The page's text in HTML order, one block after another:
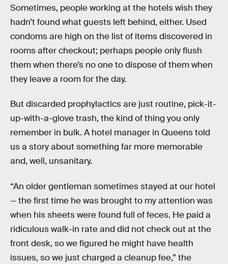
Sometimes, people working at the hotels wish they
hadn’t found what guests left behind, either. Used
condoms are high on the list of items discovered in
rooms after checkout; perhaps people only flush
them when there’s no one to dispose of them when
they leave a room for the day.
But discarded prophylactics are just routine, pick-it-
up-with-a-glove trash, the kind of thing you only
remember in bulk. A hotel manager in Queens told
us a story about something far more memorable
and, well, unsanitary.
“An older gentleman sometimes stayed at our hotel
— the first time he was brought to my attention was
when his sheets were found full of feces. He paid a
ridiculous walk-in rate and did not check out at the
front desk, so we figured he might have health
issues, so we just charged a cleanup fee,” the